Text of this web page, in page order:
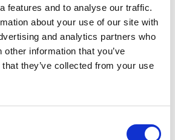
features and to analyse our traffic.
about your use of our site with
and analytics partners who
information that you’ve
they’ve collected from your use
+
Add
Cart